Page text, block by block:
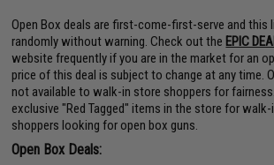
Open Box deals are first-come-first-serve and this
randomly without warning. Check out the EPIC
website frequently if you are in the market for an
price of this deal is subject to change at any time.
not available to walk-in store shoppers for
exclusive "Red Tagged" items in the store for
shoppers looking for open box guns.
Open Box Deals: